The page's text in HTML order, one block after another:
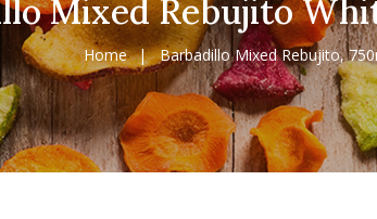
Mixed Rebujito
Home Barbadillo Mixed Rebujito,